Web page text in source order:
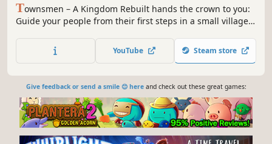
Townsmen – A Kingdom Rebuilt hands the crown to you:
Guide your people from their first steps in a small village
inhabitants.
YouTube Steam store
Give feedback or send a smile 😊 hereand check out these great games: